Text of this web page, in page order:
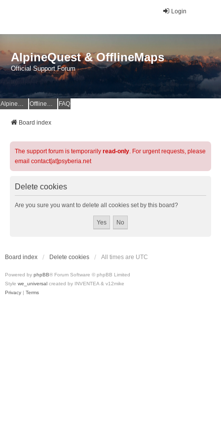
Login
AlpineQuest & OfflineMaps
Official Support Forum
AlpineQuest Website OfflineMaps Website FAQ
Board index
The support forum is temporarily read-only. For urgent requests, please
email contact[at]psyberia.net
Delete cookies
Are you sure you want to delete all cookies set by this board?
Board index Delete cookies All times are UTC
Powered by phpBB® Forum Software © phpBB Limited
Style we_universal created by INVENTEA & v12mike
Privacy | Terms